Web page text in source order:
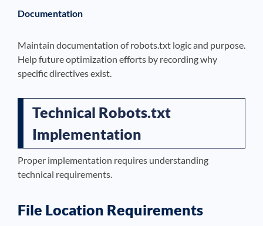
Documentation
Maintain documentation of robots.txt logic and purpose.
Help future optimization efforts by recording why
specific directives exist.
Technical Robots.txt
Implementation
Proper implementation requires understanding
technical requirements.
File Location Requirements